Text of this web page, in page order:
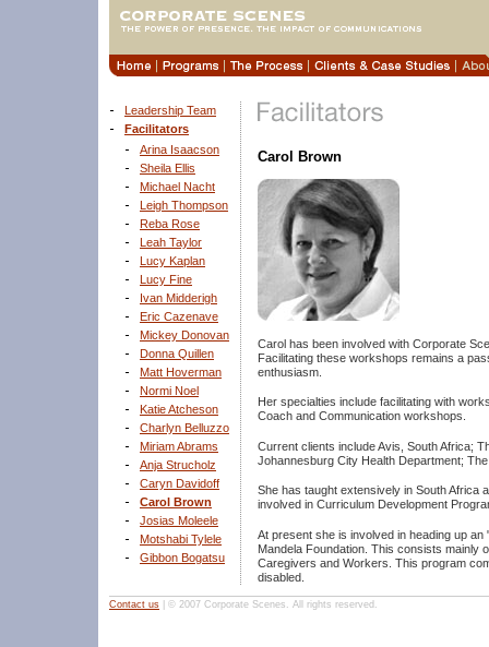
Leadership Team
Facilitators
Arina Isaacson
Sheila Ellis
Michael Nacht
Leigh Thompson
Reba Rose
Leah Taylor
Lucy Kaplan
Lucy Fine
Ivan Midderigh
Eric Cazenave
Mickey Donovan
Donna Quillen
Matt Hoverman
Normi Noel
Katie Atcheson
Charlyn Belluzzo
Miriam Abrams
Anja Strucholz
Caryn Davidoff
Carol Brown
Josias Moleele
Motshabi Tylele
Gibbon Bogatsu
Carol Brown
Carol has been involved with Corporate
Facilitating these workshops remains a
enthusiasm.
Her specialties include facilitating with
Coach and Communication workshops.
Current clients include Avis, South Africa;
Johannesburg City Health Department;
She has taught extensively in South Africa
involved in Curriculum Development
At present she is involved in heading up
Mandela Foundation. This consists mainly
Caregivers and Workers. This program
disabled.
Contact us | © 2007 Corporate Scenes. All rights reserved.